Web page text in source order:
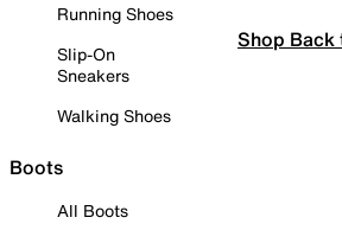
Running Shoes
Slip-On
Sneakers
Walking Shoes
Boots
All Boots
Shop